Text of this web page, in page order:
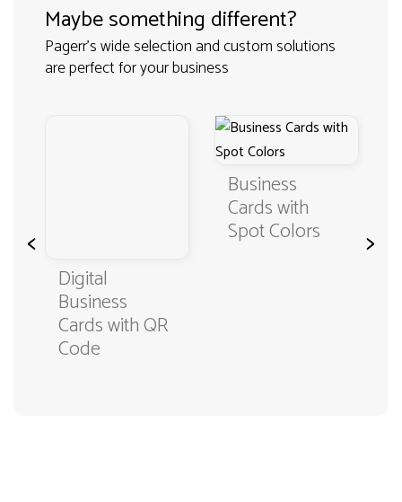
Maybe something different?
Pagerr's wide selection and custom solutions
are perfect for your business
<
Digital
Business
Cards with QR
Code
Business
Cards with
Spot Colors >